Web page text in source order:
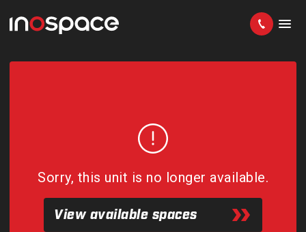
Sorry, this unit is no longer available.
View available spaces